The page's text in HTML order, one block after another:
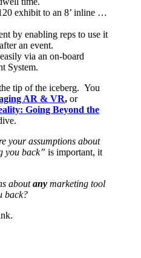
exhibit to an 8’ inline …
by enabling reps to use it
an event.
via an on-board
System.
tip of the iceberg. You
AR & VR, or
Going Beyond the
your assumptions about
you back” is important, it
aboutany marketing tool
back?